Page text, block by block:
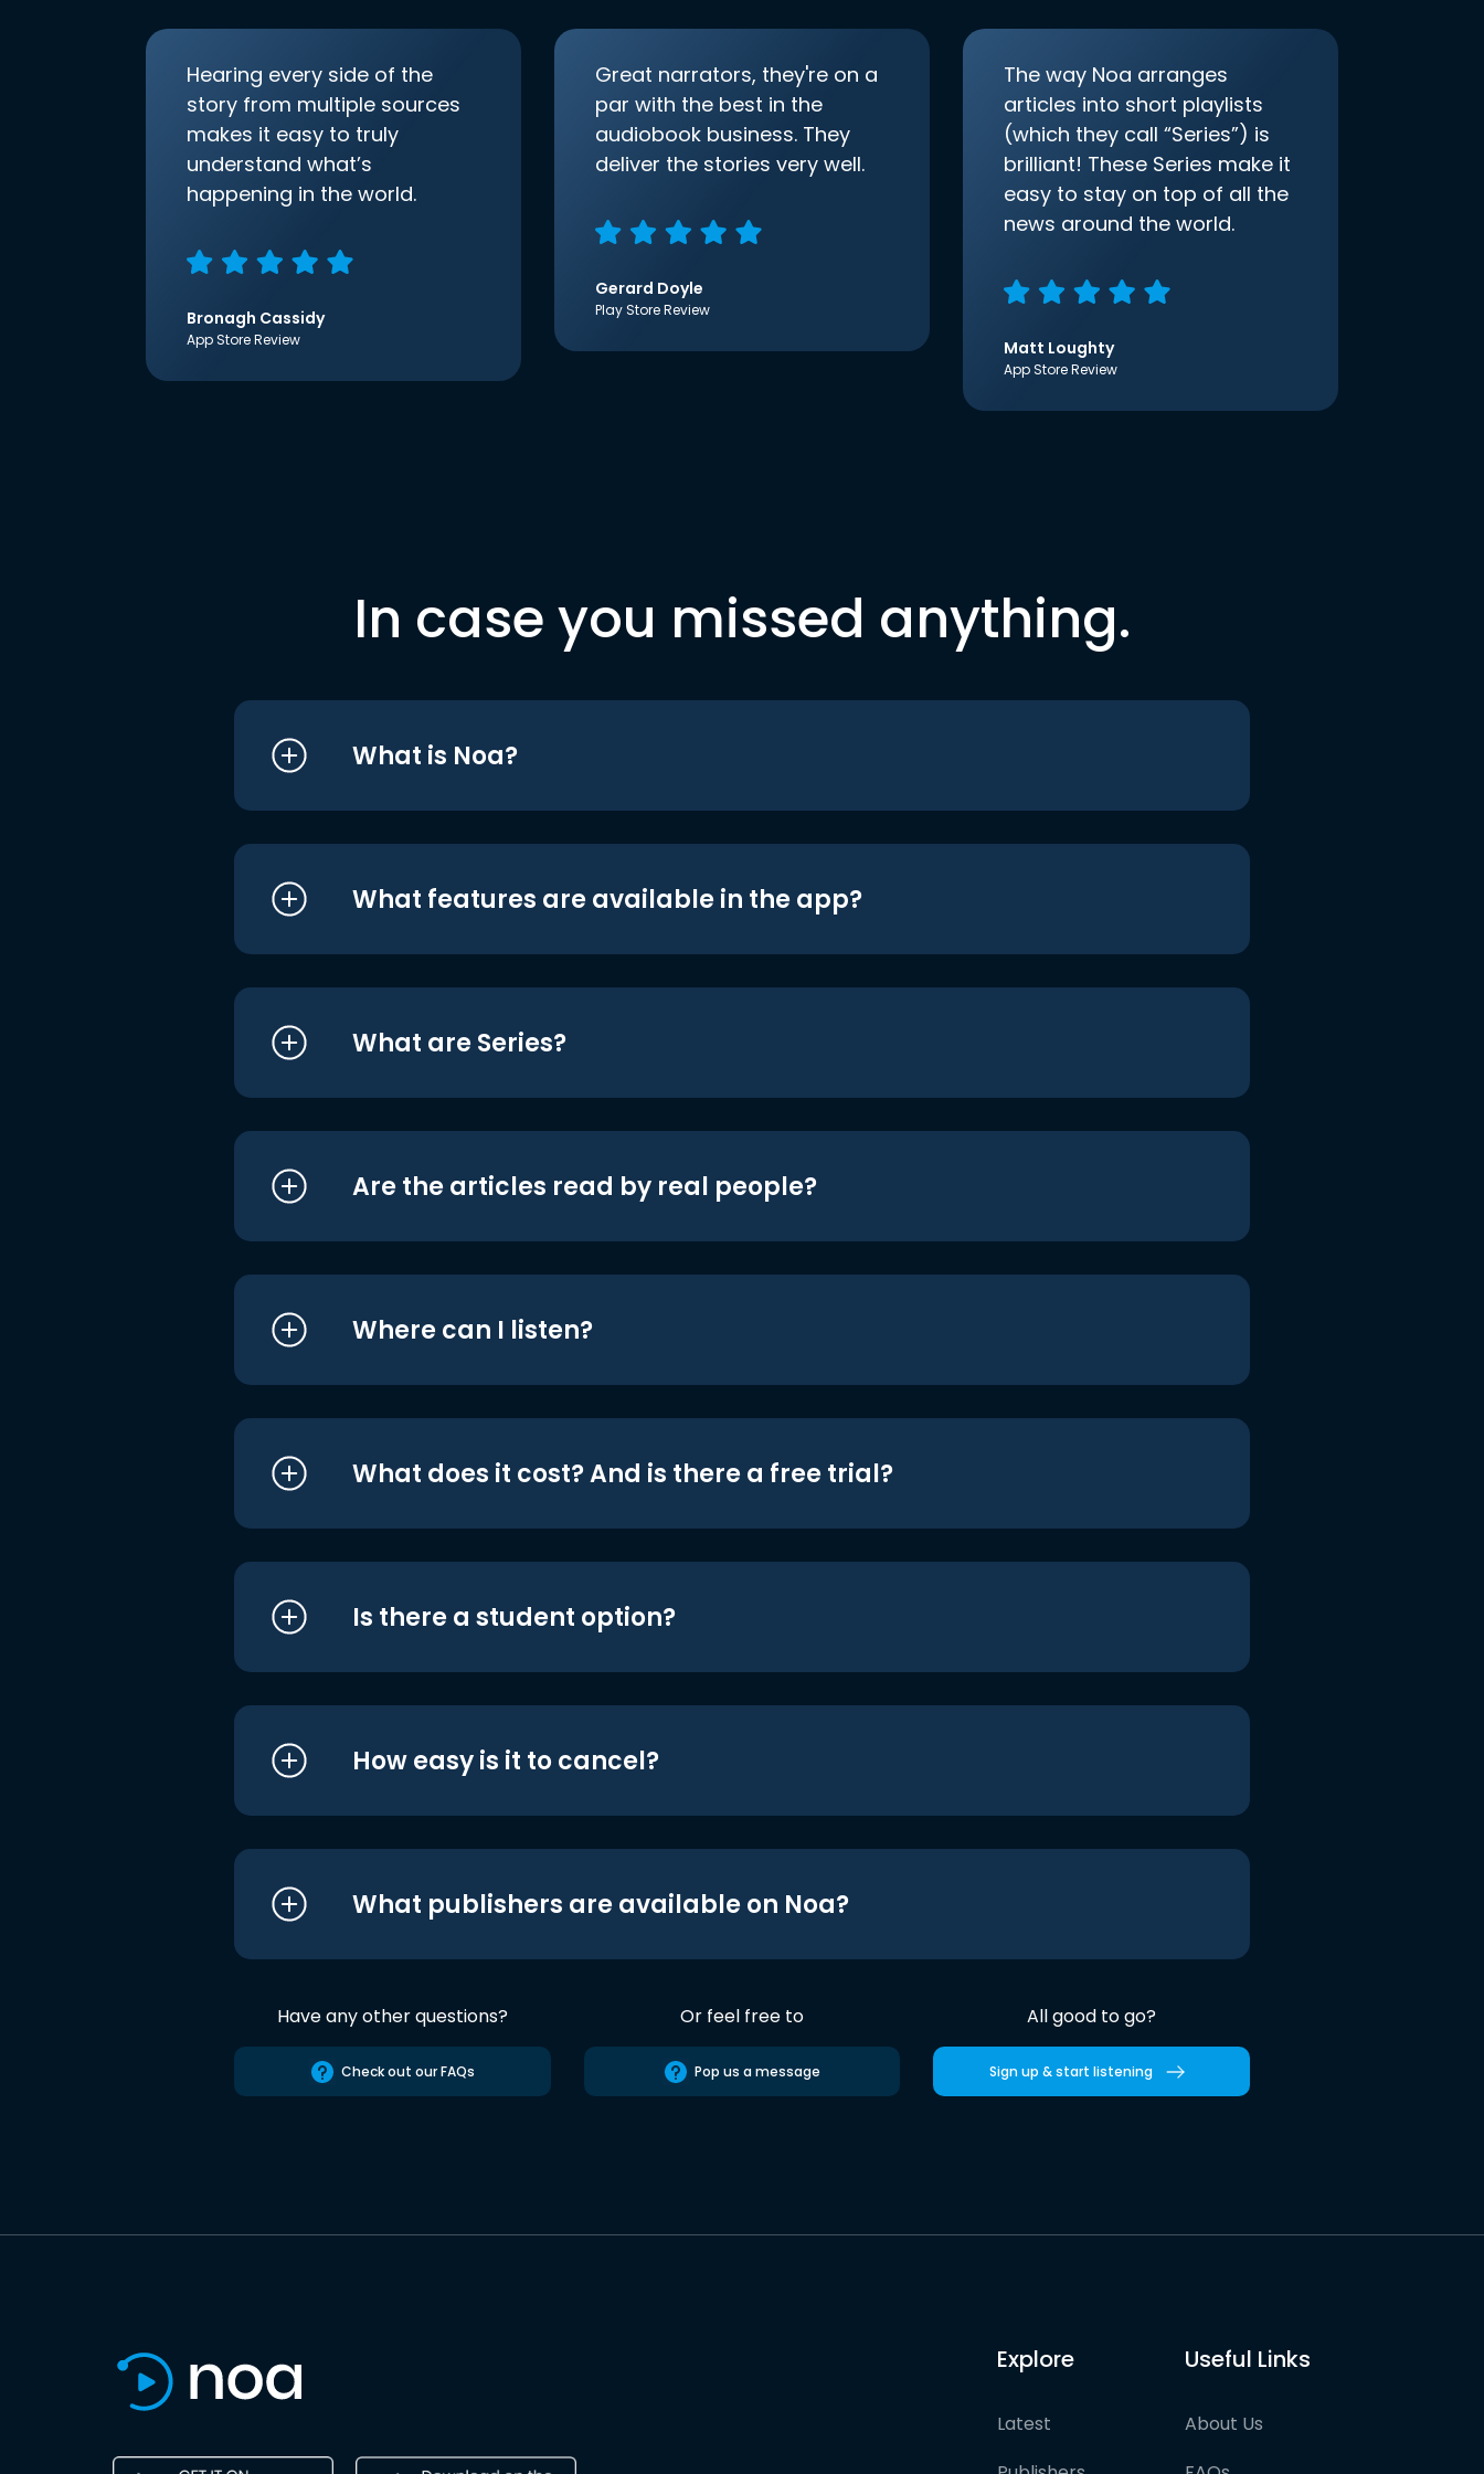
Hearing every side of the
story from multiple sources
makes it easy to truly
understand what’s
happening in the world.
Bronagh Cassidy
App Store Review
Great narrators, they're on a
par with the best in the
audiobook business. They
deliver the stories very well.
Gerard Doyle
Play Store Review
The way Noa arranges
articles into short playlists
(which they call “Series”) is
brilliant! These Series make it
easy to stay on top of all the
news around the world.
Matt Loughty
App Store Review
In case you missed anything.
What is Noa?
What features are available in the app?
What are Series?
Are the articles read by real people?
Where can I listen?
What does it cost? And is there a free trial?
Is there a student option?
How easy is it to cancel?
What publishers are available on Noa?
Have any other questions?
Check out our FAQs
Or feel free to
Pop us a message
All good to go?
Sign up & start listening
Explore
Latest
Useful Links
About Us